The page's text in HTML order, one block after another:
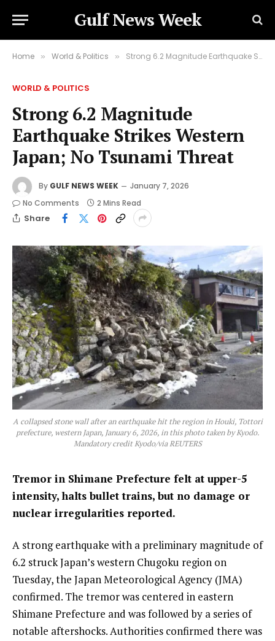
Gulf News Week
Home » World & Politics » Strong 6.2 Magnitude Earthquake Strikes Western Japan; No Tsunami Threat
WORLD & POLITICS
Strong 6.2 Magnitude
Earthquake Strikes Western
Japan; No Tsunami Threat
By GULF NEWS WEEK
January 7, 2026
No Comments
2 Mins Read
Share
A collapsed stone wall after an earthquake hit the region in Houki, Tottori
prefecture, western Japan, January 6, 2026, in this photo taken by Kyodo.
Mandatory credit Kyodo/via REUTERS
Tremor in Shimane Prefecture felt at upper-5
intensity, halts bullet trains, but no damage or
nuclear irregularities reported.
A strong earthquake with a preliminary magnitude of
6.2 struck Japan’s western Chugoku region on
Tuesday, the Japan Meteorological Agency (JMA)
confirmed. The tremor was centered in eastern
Shimane Prefecture and was followed by a series of
notable aftershocks. Authorities confirmed there was